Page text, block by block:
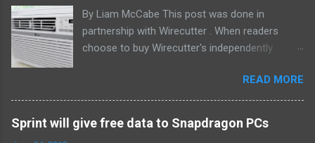
By Liam McCabe This post was done in
partnership with Wirecutter . When readers
choose to buy Wirecutter's independently
commissions that support its work. Read the
full article here . After six summers of
researching, testing, and recommending
window air conditioners, we've learned that
READ MORE
Sprint will give free data to Snapdragon PCs